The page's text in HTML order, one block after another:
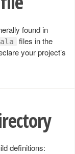
found in
files in the
your project’s
definitions: